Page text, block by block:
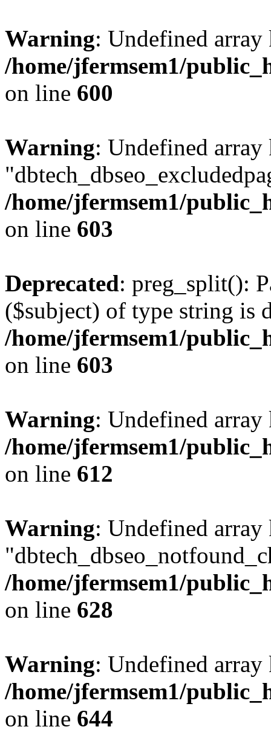
Warning: Undefined
/home/jfermsem1/
on line 600
Warning: Undefined array
/home/jfermsem1/
on line 603
Deprecated: preg_split():
($subject) of type string is
/home/jfermsem1/
on line 603
Warning: Undefined
/home/jfermsem1/
on line 612
Warning: Undefined array
/home/jfermsem1/
on line 628
Warning: Undefined
/home/jfermsem1/
on line 644